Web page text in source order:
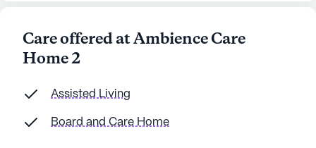
Care offered at Ambience Care
Home 2
Assisted Living
Board and Care Home